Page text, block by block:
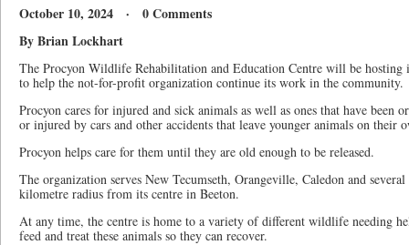
October 10, 2024 · 0 Comments
By Brian Lockhart
The Procyon Wildlife Rehabilitation and Education Centre will be hosting
to help the not-for-profit organization continue its work in the community.
Procyon cares for injured and sick animals as well as ones that have been
or injured by cars and other accidents that leave younger animals on their
Procyon helps care for them until they are old enough to be released.
The organization serves New Tecumseth, Orangeville, Caledon and
kilometre radius from its centre in Beeton.
At any time, the centre is home to a variety of different wildlife needing
feed and treat these animals so they can recover.